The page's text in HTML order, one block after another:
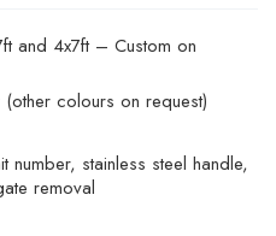
and 4x7ft – Custom on
colours on request)
number, stainless steel handle,
removal